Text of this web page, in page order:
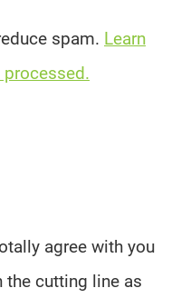
spam. Learn
agree with you
the cutting line as